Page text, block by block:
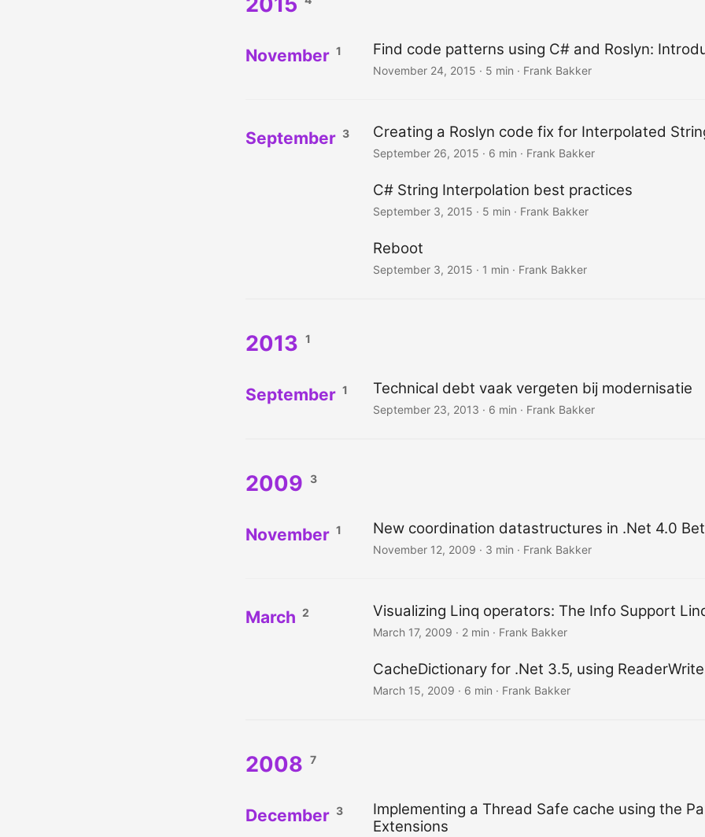
November 1 Find code patterns using C# and Roslyn:
November 24, 2015 · 5 min · Frank Bakker
September 3 Creating a Roslyn code fix for Interpolated
September 26, 2015 · 6 min · Frank Bakker
C# String Interpolation best practices
September 3, 2015 · 5 min · Frank Bakker
Reboot
September 3, 2015 · 1 min · Frank Bakker
2013 1
September 1 Technical debt vaak vergeten bij modernisatie
September 23, 2013 · 6 min · Frank Bakker
2009 3
November 1 New coordination datastructures in .Net 4.0
November 12, 2009 · 3 min · Frank Bakker
March 2 Visualizing Linq operators: The Info Support
March 17, 2009 · 2 min · Frank Bakker
CacheDictionary for .Net 3.5, using
March 15, 2009 · 6 min · Frank Bakker
2008 7
December 3
Implementing a Thread Safe cache using the
Extensions